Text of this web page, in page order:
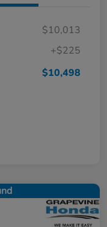
$10,013
+$225
$10,498